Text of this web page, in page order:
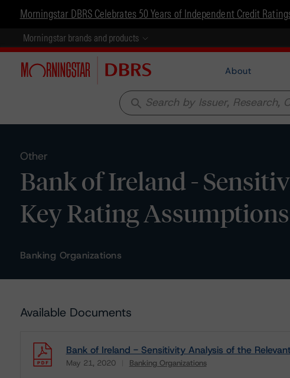
Morningstar DBRS Celebrates 50 Years of Independent Credit
Morningstar brands and products
About
search
Other
Bank of Ireland -
Key Rating Assumptions
Banking Organizations
Available Documents
Bank of Ireland - Sensitivity Analysis of the
May 21, 2020 Banking Organizations
Download